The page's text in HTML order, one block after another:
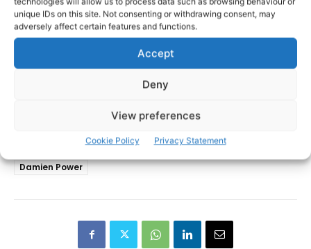
unique IDs on this site. Not consenting or withdrawing consent, may
adversely affect certain features and functions.
Accept
Deny
View preferences
Cookie Policy Privacy Statement
Cathal Tots O'Connell Clare SHC
Damien Power